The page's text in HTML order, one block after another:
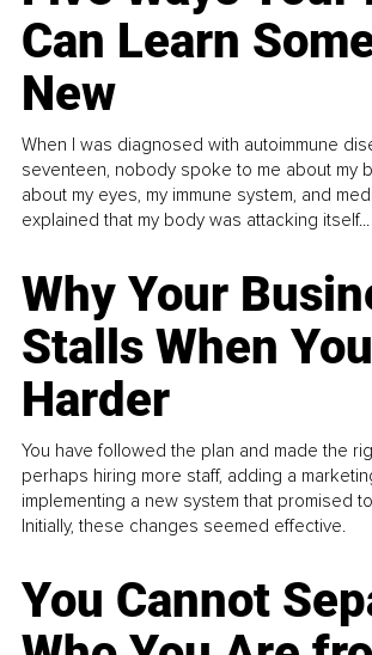
Can Learn
New
When I was diagnosed with autoimmune
seventeen, nobody spoke to me about my
about my eyes, my immune system, and
explained that my body was attacking itself...
Why Your
Stalls When
Harder
You have followed the plan and made the
perhaps hiring more staff, adding a
implementing a new system that promised
Initially, these changes seemed effective.
You Cannot